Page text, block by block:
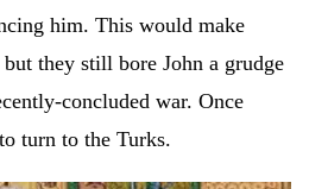
him. This would make
they still bore John a grudge
concluded war. Once
turn to the Turks.